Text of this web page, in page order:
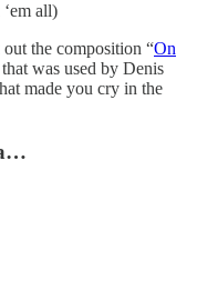
all)
the composition “On
was used by Denis
made you cry in the